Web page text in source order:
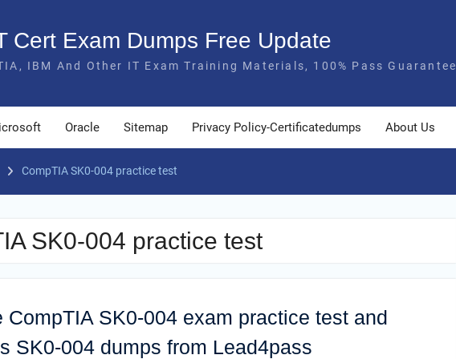
Cert Exam Dumps Free Update
IBM And Other IT Exam Training Materials, 100% Pass Guarantee
Oracle Sitemap Privacy Policy-Certificatedumps About Us
CompTIA SK0-004 practice test
SK0-004 practice test
CompTIA SK0-004 exam practice test and
SK0-004 dumps from Lead4pass